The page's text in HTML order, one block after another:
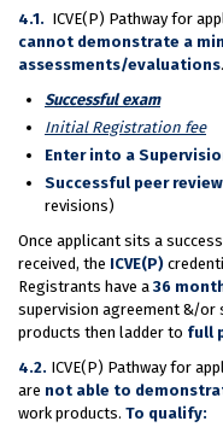
4.1. ICVE(P) Pathway for
cannot demonstrate a
assessments/evaluations.
Successful exam
Initial Registration fee
Enter into a
Successful peer review
revisions)
Once applicant sits a
received, the ICVE(P)
Registrants have a 36
supervision agreement &/or
products then ladder to full
4.2. ICVE(P) Pathway for
are not able to
work products. To qualify: